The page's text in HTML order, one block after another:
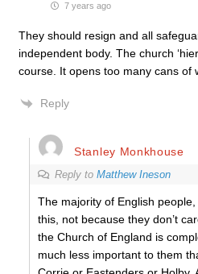
7 years ago
They should resign and all
independent body. The church
course. It opens too many cans of
Reply
Stanley Monkhouse
Reply to Matthew Ineson
The majority of English
this, not because they don’t
the Church of England is
much less important to them